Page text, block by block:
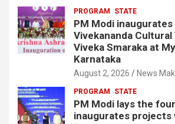
PROGRAM STATE
PM Modi
Vivekananda
Viveka Smaraka at
Karnataka
August 2, 2026 News
PROGRAM STATE
PM Modi lays the
inaugurates projects